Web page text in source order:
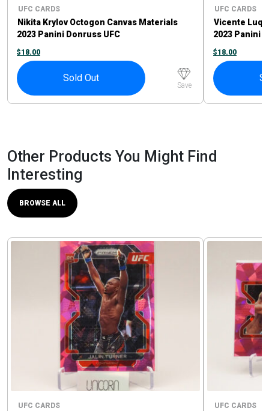
UFC CARDS
Nikita Krylov Octogon Canvas Materials
2023 Panini Donruss UFC
$18.00
Sold Out
Save
UFC CARDS
Vicente
2023 Panini
$18.00
Other Products You Might Find
Interesting
BROWSE ALL
UFC CARDS UFC CARDS